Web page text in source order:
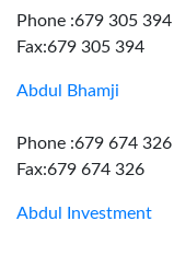
Phone :679 305 394
Fax:679 305 394
Abdul Bhamji
Phone :679 674 326
Fax:679 674 326
Abdul Investment